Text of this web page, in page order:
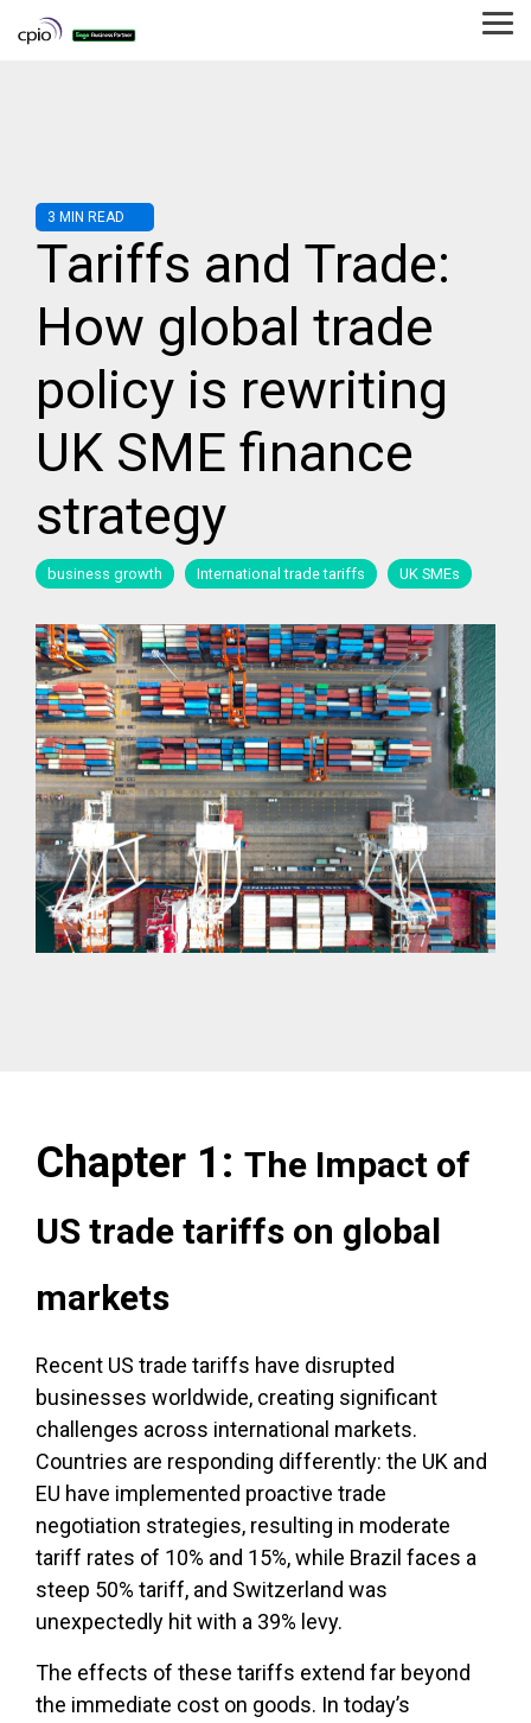
3 MIN READ
Tariffs and Trade:
How global trade
policy is rewriting
UK SME finance
strategy
business growth International trade tariffs UK SMEs
Chapter 1: The Impact of
US trade tariffs on global
markets
Recent US trade tariffs have disrupted
businesses worldwide, creating significant
challenges across international markets.
Countries are responding differently: the UK and
EU have implemented proactive trade
negotiation strategies, resulting in moderate
tariff rates of 10% and 15%, while Brazil faces a
steep 50% tariff, and Switzerland was
unexpectedly hit with a 39% levy.
The effects of these tariffs extend far beyond
the immediate cost on goods. In today’s